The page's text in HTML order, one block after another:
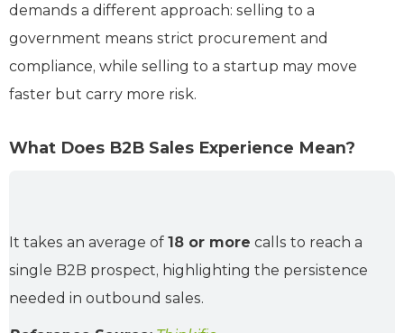
demands a different approach: selling to a
government means strict procurement and
compliance, while selling to a startup may move
faster but carry more risk.
What Does B2B Sales Experience Mean?
It takes an average of 18 or more calls to reach a
single B2B prospect, highlighting the persistence
needed in outbound sales.